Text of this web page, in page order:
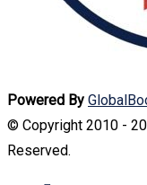
Powered By
© Copyright 2010 -
Reserved.